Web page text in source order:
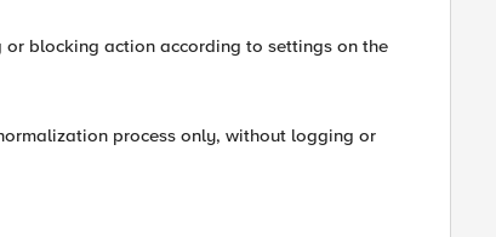
or blocking action according to settings on the
process only, without logging or